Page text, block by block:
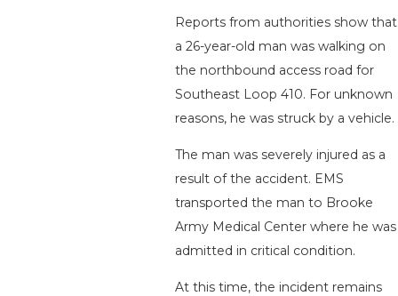
Reports from authorities show that
a 26-year-old man was walking on
the northbound access road for
Southeast Loop 410. For unknown
reasons, he was struck by a vehicle.
The man was severely injured as a
result of the accident. EMS
transported the man to Brooke
Army Medical Center where he was
admitted in critical condition.
At this time, the incident remains